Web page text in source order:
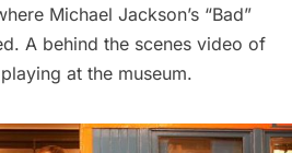
Michael Jackson’s “Bad”
A behind the scenes video of
at the museum.